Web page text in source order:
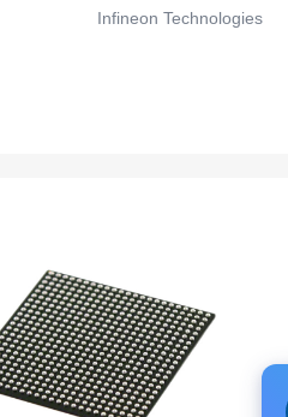
A1
Infineon Technologies